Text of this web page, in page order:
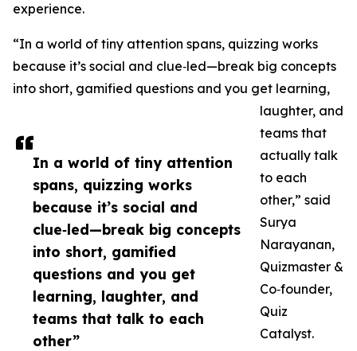
In a world of tiny attention
spans, quizzing works
because it’s social and
clue‑led—break big concepts
into short, gamified
questions and you get
learning, laughter, and
teams that talk to each
other”
experience.
“In a world of tiny attention spans, quizzing works
because it’s social and clue‑led—break big concepts
into short, gamified questions and you get learning,
laughter, and
teams that
actually talk
to each
other,” said
Surya
Narayanan,
Quizmaster &
Co‑founder,
Quiz
Catalyst.